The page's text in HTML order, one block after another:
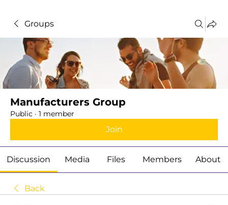
Groups
Manufacturers Group
Public · 1 member
Join
Discussion Media Files Members About
Back